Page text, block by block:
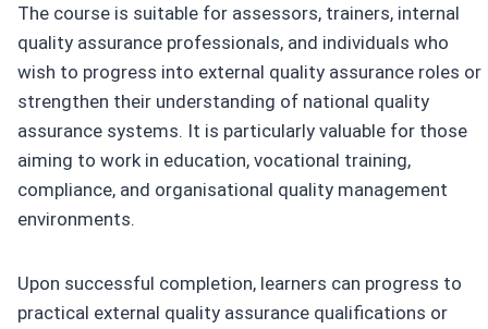
The course is suitable for assessors, trainers, internal
quality assurance professionals, and individuals who
wish to progress into external quality assurance roles or
strengthen their understanding of national quality
assurance systems. It is particularly valuable for those
aiming to work in education, vocational training,
compliance, and organisational quality management
environments.
Upon successful completion, learners can progress to
practical external quality assurance qualifications or